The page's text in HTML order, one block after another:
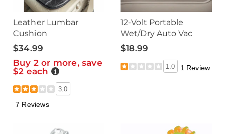
Leather Lumbar
Cushion
$34.99
Buy 2 or more, save
$2 each Details
3.0
7 Reviews
12-Volt Portable
Wet/Dry Auto Vac
$18.99
1.0 1 Review